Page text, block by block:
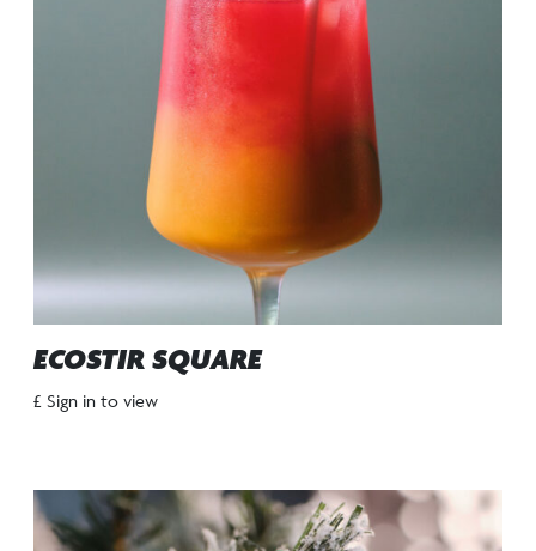
ECOSTIR SQUARE
£ Sign in to view